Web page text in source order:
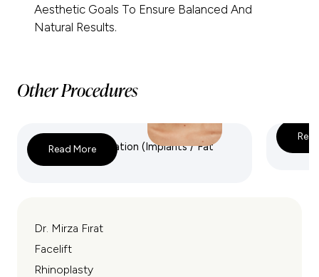
Aesthetic Goals To Ensure Balanced And
Natural Results.
Other Procedures
Breast Augmentation (Implants / Fat
Read More
Dr. Mirza Fırat
Facelift
Rhinoplasty